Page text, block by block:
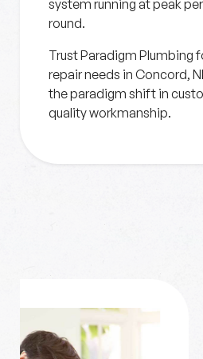
system running at peak
round.
Trust Paradigm Plumbing
repair needs in Concord,
the paradigm shift in
quality workmanship.